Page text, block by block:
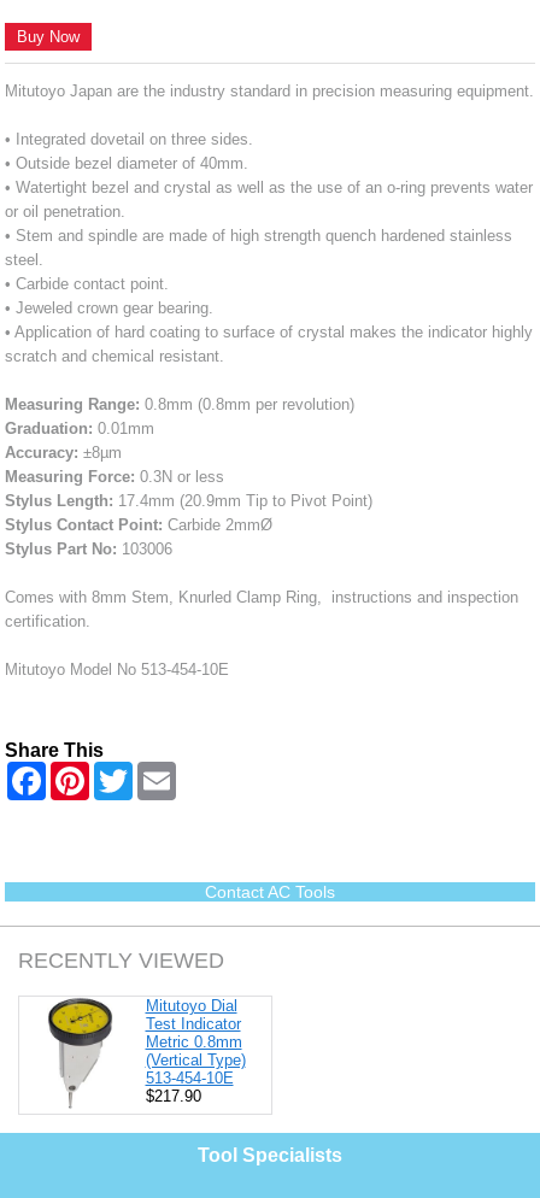
Buy Now
Mitutoyo Japan are the industry standard in precision measuring equipment.
• Integrated dovetail on three sides.
• Outside bezel diameter of 40mm.
• Watertight bezel and crystal as well as the use of an o-ring prevents water
or oil penetration.
• Stem and spindle are made of high strength quench hardened stainless
steel.
• Carbide contact point.
• Jeweled crown gear bearing.
• Application of hard coating to surface of crystal makes the indicator highly
scratch and chemical resistant.
Measuring Range: 0.8mm (0.8mm per revolution)
Graduation: 0.01mm
Accuracy: ±8µm
Measuring Force: 0.3N or less
Stylus Length: 17.4mm (20.9mm Tip to Pivot Point)
Stylus Contact Point: Carbide 2mmØ
Stylus Part No: 103006
Comes with 8mm Stem, Knurled Clamp Ring, instructions and inspection
certification.
Mitutoyo Model No 513-454-10E
Share This
F
o
k
P
e
s
t
T
w
r
Contact AC Tools
RECENTLY VIEWED
Mitutoyo Dial
Test Indicator
Metric 0.8mm
(Vertical Type)
513-454-10E
$217.90
Tool Specialists